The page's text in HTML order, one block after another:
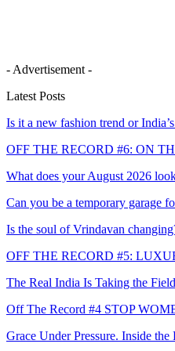
- Advertisement -
Latest Posts
Is it a new fashion trend or
OFF THE RECORD #6: ON
What does your August 2026
Can you be a temporary garage
Is the soul of Vrindavan
OFF THE RECORD #5:
The Real India Is Taking the
Off The Record #4 STOP
Grace Under Pressure. Inside